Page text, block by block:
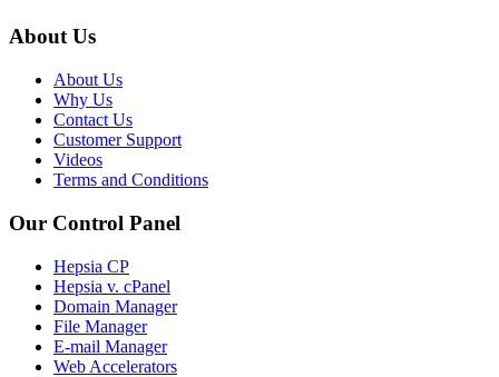
About Us
About Us
Why Us
Contact Us
Customer Support
Videos
Terms and Conditions
Our Control Panel
Hepsia CP
Hepsia v. cPanel
Domain Manager
File Manager
E-mail Manager
Web Accelerators